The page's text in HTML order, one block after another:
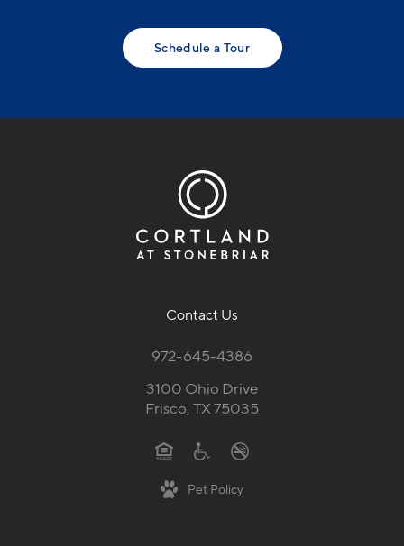
Schedule a Tour
Contact Us
972-645-4386
3100 Ohio Drive
Frisco, TX 75035
Pet Policy